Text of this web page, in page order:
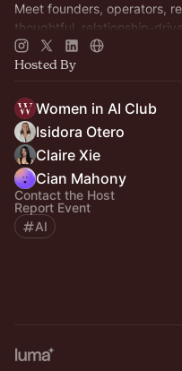
Meet founders, operators,
thoughtful, relationship-
Hosted By
Women in AI Club
Isidora Otero
Claire Xie
Cian Mahony
Contact the Host
Report Event
AI